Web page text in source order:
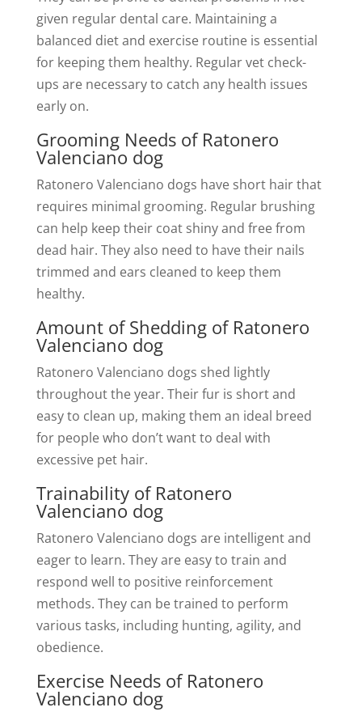
given regular dental care. Maintaining a
balanced diet and exercise routine is essential
for keeping them healthy. Regular vet check-
ups are necessary to catch any health issues
early on.
Grooming Needs of Ratonero
Valenciano dog
Ratonero Valenciano dogs have short hair that
requires minimal grooming. Regular brushing
can help keep their coat shiny and free from
dead hair. They also need to have their nails
trimmed and ears cleaned to keep them
healthy.
Amount of Shedding of Ratonero
Valenciano dog
Ratonero Valenciano dogs shed lightly
throughout the year. Their fur is short and
easy to clean up, making them an ideal breed
for people who don’t want to deal with
excessive pet hair.
Trainability of Ratonero
Valenciano dog
Ratonero Valenciano dogs are intelligent and
eager to learn. They are easy to train and
respond well to positive reinforcement
methods. They can be trained to perform
various tasks, including hunting, agility, and
obedience.
Exercise Needs of Ratonero
Valenciano dog